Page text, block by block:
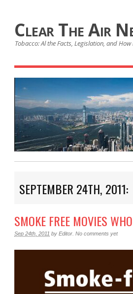
Clear The Air
Tobacco: Al the Facts, Legislation, and
SEPTEMBER 24TH, 2011:
SMOKE FREE MOVIES WHO
Sep 24th, 2011 by Editor No comments yet